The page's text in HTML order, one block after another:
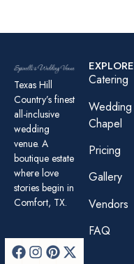
Texas Hill
Country’s finest
all-inclusive
wedding
venue. A
boutique estate
where love
stories begin in
Comfort, TX.
EXPLORE
Catering
Wedding
Chapel
Pricing
Gallery
Vendors
FAQ